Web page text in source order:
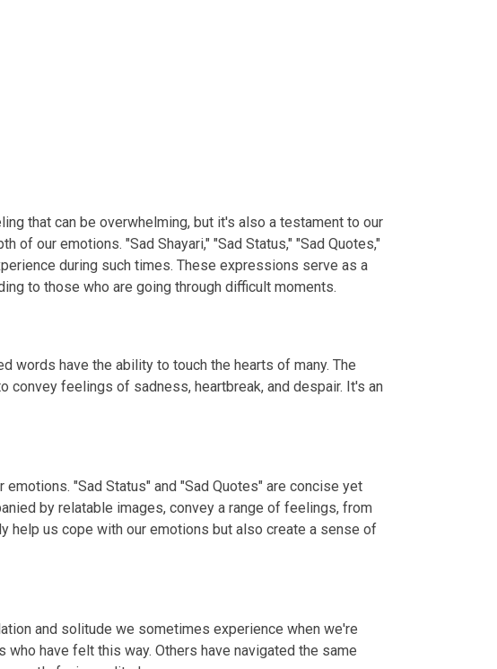
that can be overwhelming, but it's also a testament to our
our emotions. "Sad Shayari," "Sad Status," "Sad Quotes,"
during such times. These expressions serve as a
to those who are going through difficult moments.
words have the ability to touch the hearts of many. The
convey feelings of sadness, heartbreak, and despair. It's an
"Sad Status" and "Sad Quotes" are concise yet
by relatable images, convey a range of feelings, from
help us cope with our emotions but also create a sense of
and solitude we sometimes experience when we're
have felt this way. Others have navigated the same